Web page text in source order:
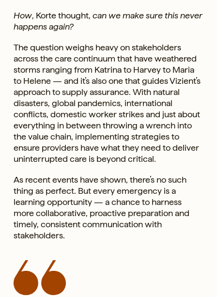
How, Korte thought, can we make sure this never
happens again?
The question weighs heavy on stakeholders
across the care continuum that have weathered
storms ranging from Katrina to Harvey to Maria
to Helene — and it’s also one that guides Vizient’s
approach to supply assurance. With natural
disasters, global pandemics, international
conflicts, domestic worker strikes and just about
everything in between throwing a wrench into
the value chain, implementing strategies to
ensure providers have what they need to deliver
uninterrupted care is beyond critical.
As recent events have shown, there’s no such
thing as perfect. But every emergency is a
learning opportunity — a chance to harness
more collaborative, proactive preparation and
timely, consistent communication with
stakeholders.